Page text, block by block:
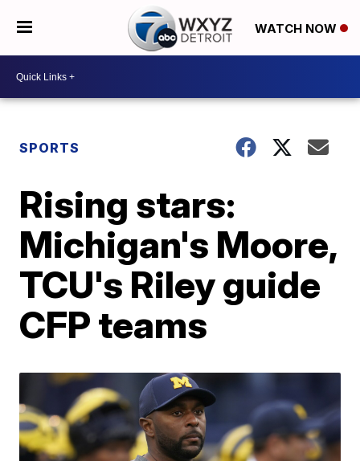
WATCH NOW
SPORTS
Rising stars:
Michigan's Moore,
TCU's Riley guide
CFP teams